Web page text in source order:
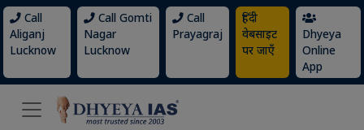
Call
Aliganj
Lucknow
Call Gomti
Nagar
Lucknow
Call
Prayagraj
हिंदी
वेबसाइट
पर जाएँ
Dhyeya
Online
App